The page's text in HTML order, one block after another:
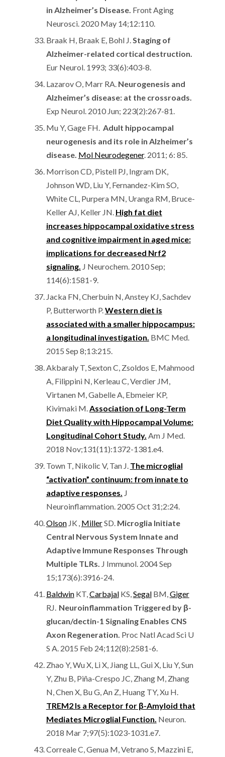
in Alzheimer’s Disease. Front Aging
Neurosci. 2020 May 14;12:110.
Braak H, Braak E, Bohl J.Staging of
Alzheimer-related cortical destruction.
Eur Neurol. 1993; 33(6):403-8.
Lazarov O, Marr RA. Neurogenesis and
Alzheimer’s disease: at the crossroads.
Exp Neurol. 2010 Jun; 223(2):267-81.
Mu Y, Gage FH. Adult hippocampal
neurogenesis and its role in Alzheimer’s
disease. Mol Neurodegener. 2011; 6: 85.
Morrison CD, Pistell PJ, Ingram DK,
Johnson WD, Liu Y, Fernandez-Kim SO,
White CL, Purpera MN, Uranga RM, Bruce-
Keller AJ, Keller JN. High fat diet
increases hippocampal oxidative stress
and cognitive impairment in aged mice:
implications for decreased Nrf2
signaling. J Neurochem. 2010 Sep;
114(6):1581-9.
Jacka FN, Cherbuin N, Anstey KJ, Sachdev
P, Butterworth P.Western diet is
associated with a smaller hippocampus:
a longitudinal investigation. BMC Med.
2015 Sep 8;13:215.
Akbaraly T, Sexton C, Zsoldos E, Mahmood
A, Filippini N, Kerleau C, Verdier JM,
Virtanen M, Gabelle A, Ebmeier KP,
Kivimaki M.Association of Long-Term
Diet Quality with Hippocampal Volume:
Longitudinal Cohort Study. Am J Med.
2018 Nov;131(11):1372-1381.e4.
Town T, Nikolic V, Tan J. The microglial
“activation” continuum: from innate to
adaptive responses. J
Neuroinflammation. 2005 Oct 31;2:24.
OlsonJK , MillerSD. Microglia Initiate
Central Nervous System Innate and
Adaptive Immune Responses Through
Multiple TLRs. J Immunol. 2004 Sep
15;173(6):3916-24.
BaldwinKT,CarbajalKS,SegalBM,Giger
RJ. Neuroinflammation Triggered by β-
glucan/dectin-1 Signaling Enables CNS
Axon Regeneration. Proc Natl Acad Sci U
S A. 2015 Feb 24;112(8):2581-6.
Zhao Y, Wu X, Li X, Jiang LL, Gui X, Liu Y, Sun
Y, Zhu B, Piña-Crespo JC, Zhang M, Zhang
N, Chen X, Bu G, An Z, Huang TY, Xu H.
TREM2 Is a Receptor for β-Amyloid that
Mediates Microglial Function. Neuron.
2018 Mar 7;97(5):1023-1031.e7.
Correale C, Genua M, Vetrano S, Mazzini E,